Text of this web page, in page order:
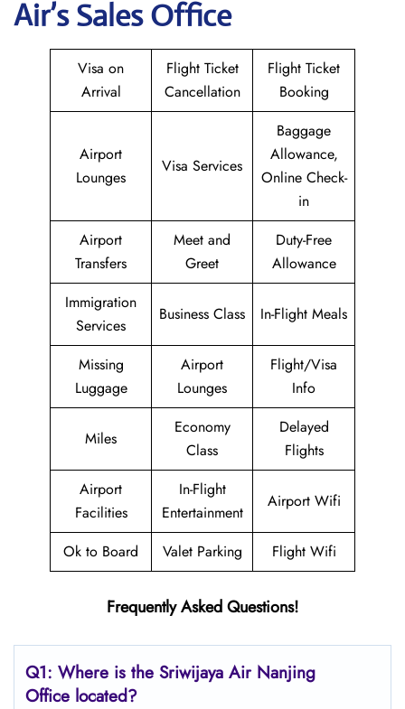
Air’s Sales Office
Visa on
Arrival
Flight Ticket
Cancellation
Flight Ticket
Booking
Airport
Lounges
Visa Services
Baggage
Allowance,
Online Check-
in
Airport
Transfers
Meet and
Greet
Duty-Free
Allowance
Immigration
Services
Business Class In-Flight Meals
Missing
Luggage
Airport
Lounges
Flight/Visa
Info
Miles
Economy
Class
Delayed
Flights
Airport
Facilities
In-Flight
Entertainment
Airport Wifi
Ok to Board Valet Parking Flight Wifi
Frequently Asked Questions!
Q1: Where is the Sriwijaya Air Nanjing
Office located?